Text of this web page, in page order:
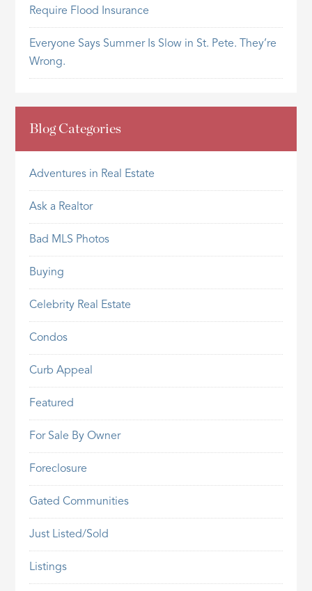
Require Flood Insurance
Everyone Says Summer Is Slow in St. Pete. They’re
Wrong.
Blog Categories
Adventures in Real Estate
Ask a Realtor
Bad MLS Photos
Buying
Celebrity Real Estate
Condos
Curb Appeal
Featured
For Sale By Owner
Foreclosure
Gated Communities
Just Listed/Sold
Listings